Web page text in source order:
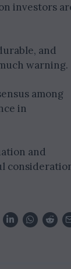
investors
and
warning.
among
in
and